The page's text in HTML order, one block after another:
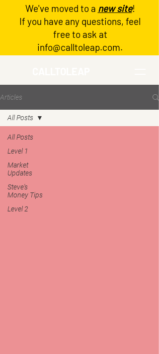
Log In
We've moved to a new site!
If you have any questions, feel
free to ask at
info@calltoleap.com.
Articles
All Posts
Level 1
Market
Updates
Steve's
Money Tips
Level 2
All Posts